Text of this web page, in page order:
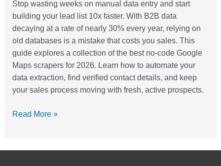
Stop wasting weeks on manual data entry and start
building your lead list 10x faster. With B2B data
decaying at a rate of nearly 30% every year, relying on
old databases is a mistake that costs you sales. This
guide explores a collection of the best no-code Google
Maps scrapers for 2026. Learn how to automate your
data extraction, find verified contact details, and keep
your sales process moving with fresh, active prospects.
Read More »